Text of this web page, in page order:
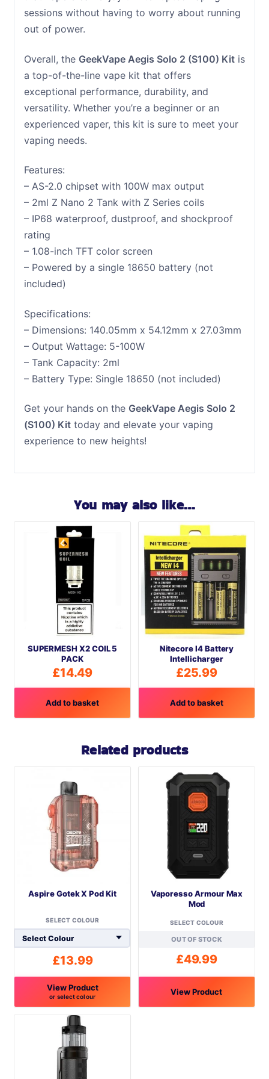
sessions without having to worry about running
out of power.
Overall, the GeekVape Aegis Solo 2 (S100) Kitis
a top-of-the-line vape kit that offers
exceptional performance, durability, and
versatility. Whether you’re a beginner or an
experienced vaper, this kit is sure to meet your
vaping needs.
Features:
– AS-2.0 chipset with 100W max output
– 2ml Z Nano 2 Tank with Z Series coils
– IP68 waterproof, dustproof, and shockproof
rating
– 1.08-inch TFT color screen
– Powered by a single 18650 battery (not
included)
Specifications:
– Dimensions: 140.05mm x 54.12mm x 27.03mm
– Output Wattage: 5-100W
– Tank Capacity: 2ml
– Battery Type: Single 18650 (not included)
Get your hands on the GeekVape Aegis Solo 2
(S100) Kittoday and elevate your vaping
experience to new heights!
You may also like…
SUPERMESH X2 COIL 5
PACK
£14.49
Add to basket
Nitecore I4 Battery
Intellicharger
£25.99
Add to basket
Related products
Aspire Gotek X Pod Kit
SELECT COLOUR
£13.99
View Product
or select colour
This
Vaporesso Armour Max
Mod
SELECT COLOUR
OUT OF STOCK
£49.99
View Product